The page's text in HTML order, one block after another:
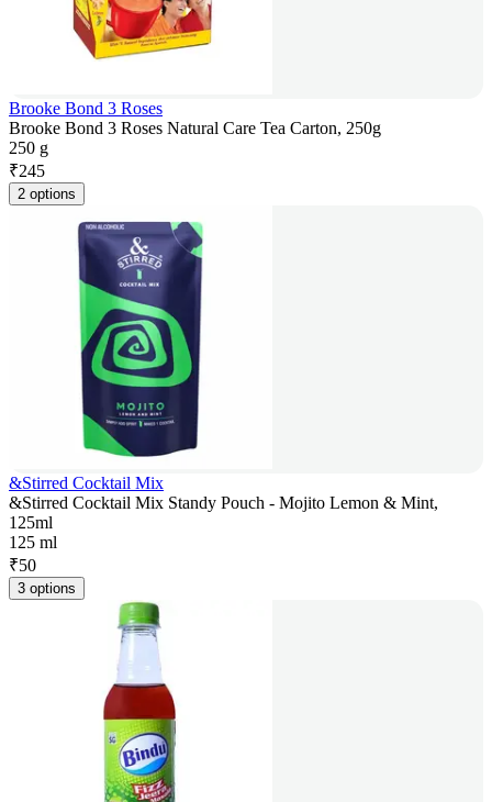
Brooke Bond 3 Roses
Brooke Bond 3 Roses Natural Care Tea Carton, 250g
250 g
₹245
2 options
&Stirred Cocktail Mix
&Stirred Cocktail Mix Standy Pouch - Mojito Lemon & Mint,
125ml
125 ml
₹50
3 options